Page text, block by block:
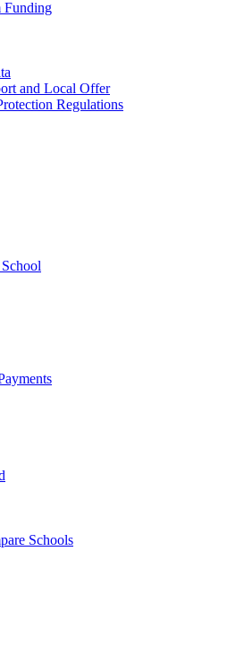
Funding
and Local Offer
Regulations
Schools